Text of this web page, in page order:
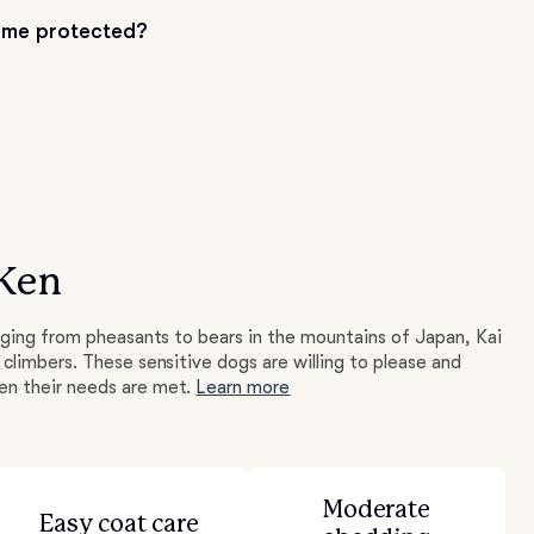
protected?
from pheasants to bears in the mountains of Japan, Kai
These sensitive dogs are willing to please and
their needs are met. Learn more
Easy coat care
Moderate